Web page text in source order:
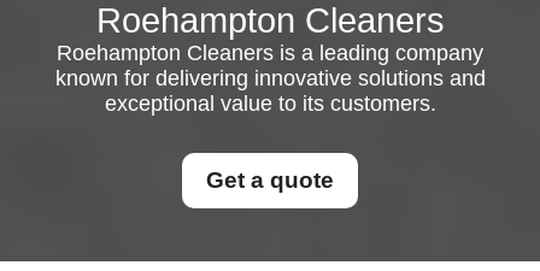
Roehampton Cleaners
Roehampton Cleaners is a leading company
known for delivering innovative solutions and
exceptional value to its customers.
Get a quote